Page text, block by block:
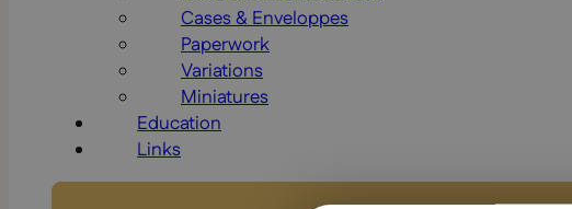
Cases & Enveloppes
Paperwork
Variations
Miniatures
Education
Links